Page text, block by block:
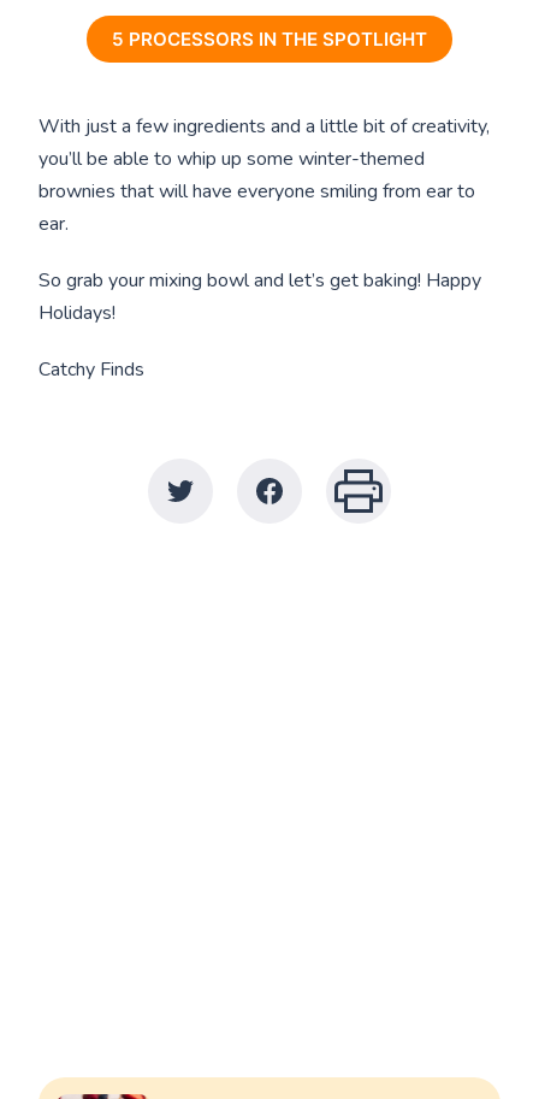
5 PROCESSORS IN THE SPOTLIGHT
With just a few ingredients and a little bit of creativity,
you’ll be able to whip up some winter-themed
brownies that will have everyone smiling from ear to
ear.
So grab your mixing bowl and let’s get baking! Happy
Holidays!
Catchy Finds